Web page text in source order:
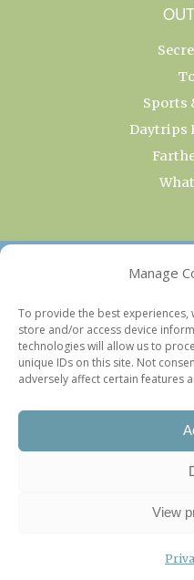
Manage
To provide the best experiences,
store and/or access device
technologies will allow us to
unique IDs on this site. Not
adversely affect certain features
View
Sports
Daytrips
OUR
Current &
Favorite
Every
Photo